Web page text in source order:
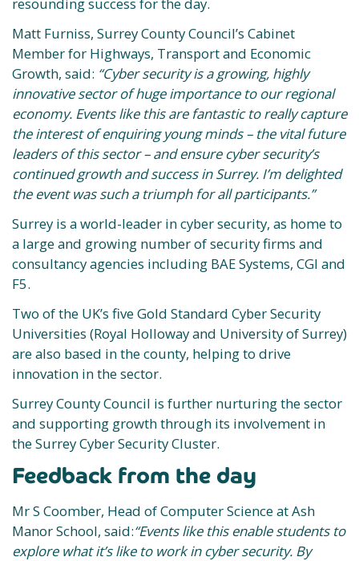
Matt Furniss, Surrey County Council’s Cabinet
Member for Highways, Transport and Economic
Growth, said: “Cyber security is a growing, highly
innovative sector of huge importance to our regional
economy. Events like this are fantastic to really capture
the interest of enquiring young minds – the vital future
leaders of this sector – and ensure cyber security’s
continued growth and success in Surrey. I’m delighted
the event was such a triumph for all participants.”
Surrey is a world-leader in cyber security, as home to
a large and growing number of security firms and
consultancy agencies including BAE Systems, CGI and
F5.
Two of the UK’s five Gold Standard Cyber Security
Universities (Royal Holloway and University of Surrey)
are also based in the county, helping to drive
innovation in the sector.
Surrey County Council is further nurturing the sector
and supporting growth through its involvement in
the Surrey Cyber Security Cluster.
Feedback from the day
Mr S Coomber, Head of Computer Science at Ash
Manor School, said:“Events like this enable students to
explore what it’s like to work in cyber security. By